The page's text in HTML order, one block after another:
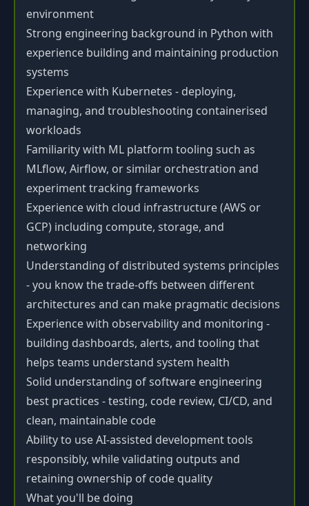
environment
Strong engineering background in Python with
experience building and maintaining production
systems
Experience with Kubernetes - deploying,
managing, and troubleshooting containerised
workloads
Familiarity with ML platform tooling such as
MLflow, Airflow, or similar orchestration and
experiment tracking frameworks
Experience with cloud infrastructure (AWS or
GCP) including compute, storage, and
networking
Understanding of distributed systems principles
- you know the trade-offs between different
architectures and can make pragmatic decisions
Experience with observability and monitoring -
building dashboards, alerts, and tooling that
helps teams understand system health
Solid understanding of software engineering
best practices - testing, code review, CI/CD, and
clean, maintainable code
Ability to use AI-assisted development tools
responsibly, while validating outputs and
retaining ownership of code quality
What you'll be doing